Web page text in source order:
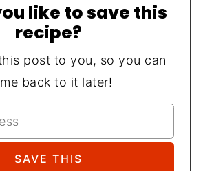
like to save this
recipe?
post to you, so you can
back to it later!